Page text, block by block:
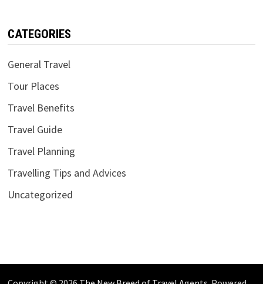
CATEGORIES
General Travel
Tour Places
Travel Benefits
Travel Guide
Travel Planning
Travelling Tips and Advices
Uncategorized